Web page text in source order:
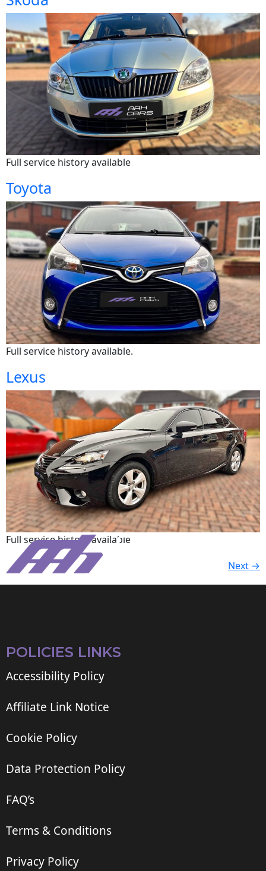
Full service history available
Toyota
Full service history available.
Lexus
Full service history available
Next →
POLICIES LINKS
Accessibility Policy
Affiliate Link Notice
Cookie Policy
Data Protection Policy
FAQ’s
Terms & Conditions
Privacy Policy